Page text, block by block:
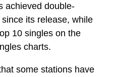
achieved double-
its release, while
10 singles on the
charts.
some stations have